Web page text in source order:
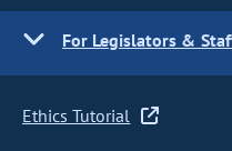
For Legislators &
Ethics Tutorial